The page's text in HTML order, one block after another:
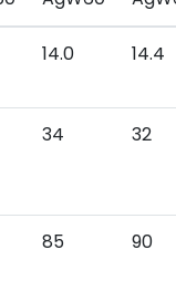
14.0 14.4
34 32
85 90